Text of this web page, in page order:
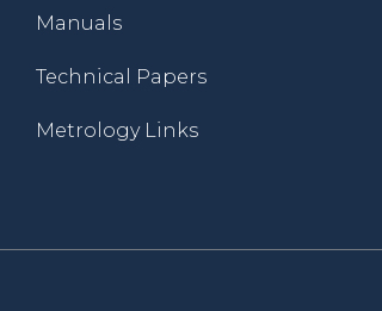
Manuals
Technical Papers
Metrology Links